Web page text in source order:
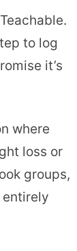
to log
it’s
where
loss or
groups,